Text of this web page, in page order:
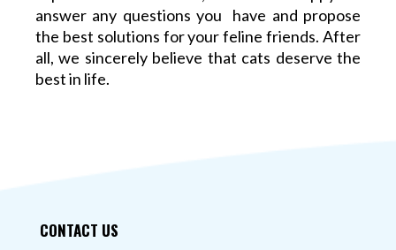
answer any questions you have and propose
the best solutions for your feline friends. After
all, we sincerely believe that cats deserve the
best in life.
CONTACT US